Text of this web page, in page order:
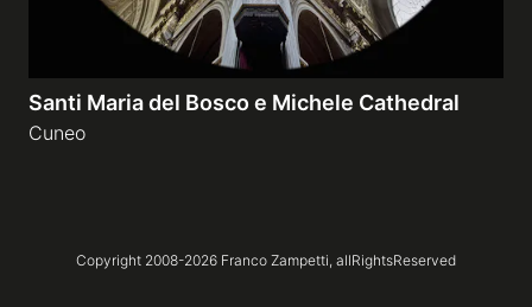
News
About
Santi Maria del Bosco e Michele Cathedral
Cuneo
Copyright 2008-2026 Franco Zampetti, allRightsReserved